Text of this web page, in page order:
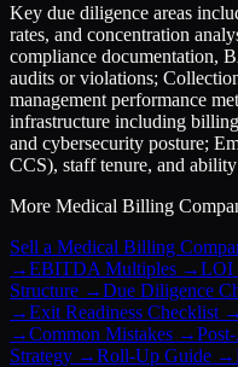
Key due diligence areas
rates, and concentration
compliance documentation,
audits or violations;
management performance
infrastructure including
and cybersecurity posture;
CCS), staff tenure, and
More Medical Billing
Sell a Medical Billing
→EBITDA Multiples →LOI
Structure →Due Diligence
→Exit Readiness Checklist →
→Common Mistakes →
Strategy →Roll-Up Guide →